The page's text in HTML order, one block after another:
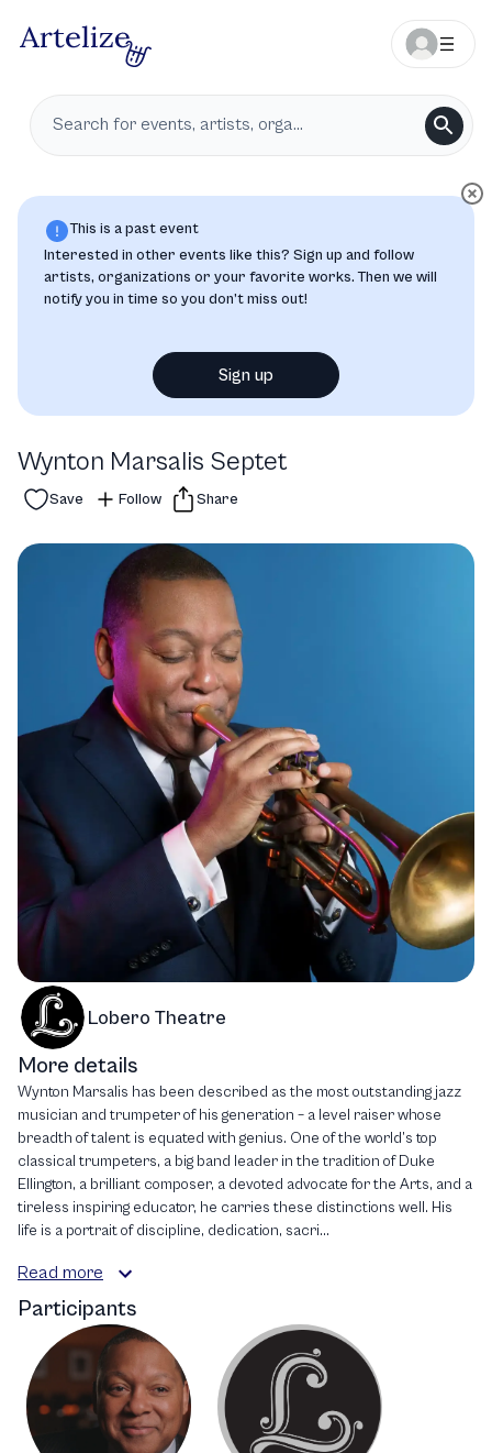
This is a past event
Interested in other events like this? Sign up and follow
artists, organizations or your favorite works. Then we will
notify you in time so you don’t miss out!
Sign up
Wynton Marsalis Septet
Save Follow Share
Lobero Theatre
More details
Wynton Marsalis has been described as the most outstanding jazz
musician and trumpeter of his generation – a level raiser whose
breadth of talent is equated with genius. One of the world’s top
classical trumpeters, a big band leader in the tradition of Duke
Ellington, a brilliant composer, a devoted advocate for the Arts, and a
tireless inspiring educator, he carries these distinctions well. His
life is a portrait of discipline, dedication, sacri...
Read more
Participants